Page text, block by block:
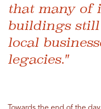
that many of
buildings
local
legacies."